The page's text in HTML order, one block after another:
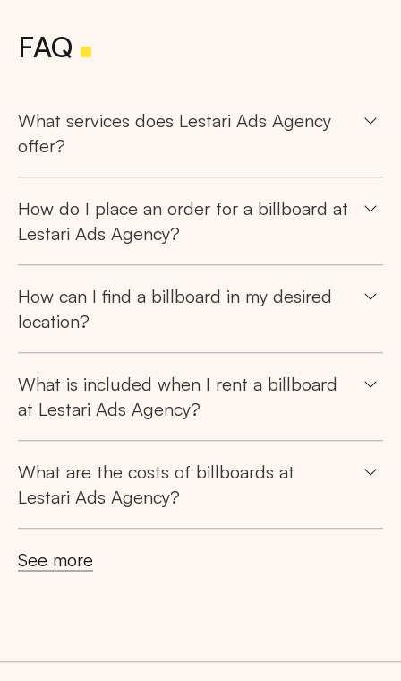
FAQ
What services does Lestari Ads Agency
offer?
How do I place an order for a billboard at
Lestari Ads Agency?
How can I find a billboard in my desired
location?
What is included when I rent a billboard
at Lestari Ads Agency?
What are the costs of billboards at
Lestari Ads Agency?
See more